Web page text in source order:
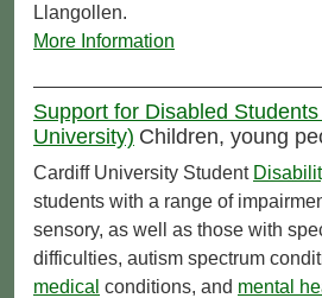
Llangollen.
More Information
Support for Disabled
University) Children, young
Cardiff University Student
students with a range of
sensory, as well as those with
difficulties, autism spectrum
medical conditions, and mental